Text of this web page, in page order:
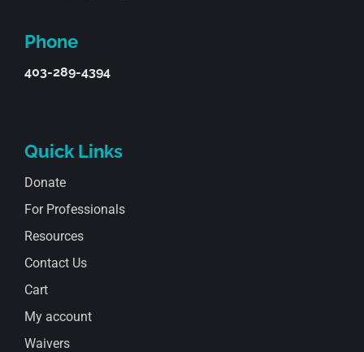
Phone
403-289-4394
Quick Links
Donate
For Professionals
Resources
Contact Us
Cart
My account
Waivers